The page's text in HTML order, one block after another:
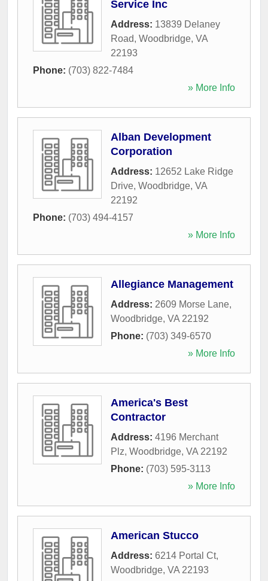
Service Inc
Address: 13839 Delaney
Road, Woodbridge, VA
22193
Phone: (703) 822-7484
» More Info
Alban Development
Corporation
Address: 12652 Lake Ridge
Drive, Woodbridge, VA
22192
Phone: (703) 494-4157
» More Info
Allegiance Management
Address: 2609 Morse Lane,
Woodbridge, VA 22192
Phone: (703) 349-6570
» More Info
America's Best
Contractor
Address: 4196 Merchant
Plz, Woodbridge, VA 22192
Phone: (703) 595-3113
» More Info
American Stucco
Address: 6214 Portal Ct,
Woodbridge, VA 22193